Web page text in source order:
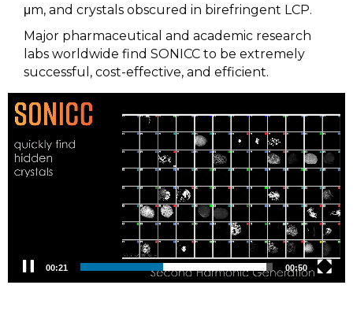
μm, and crystals obscured in birefringent LCP.
Major pharmaceutical and academic research
labs worldwide find SONICC to be extremely
successful, cost-effective, and efficient.
Video
Player
00:23 00:50